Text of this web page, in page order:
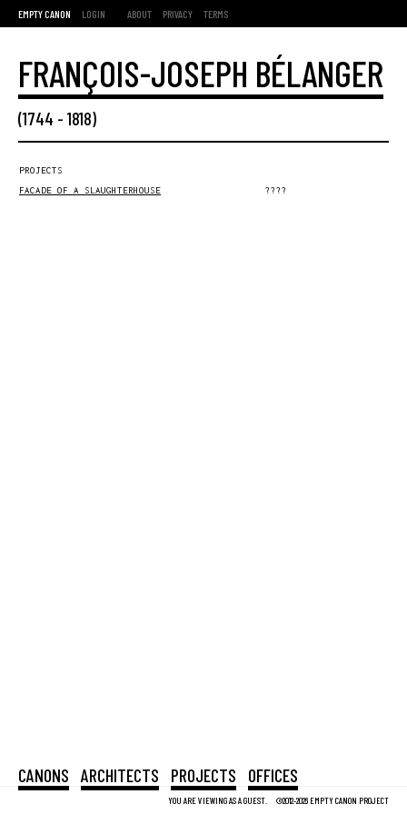
EMPTY CANON LOGIN ABOUT PRIVACY TERMS
YOU ARE VIEWING AS A GUEST. ©2012-2026 EMPTY CANON PROJECT
CANONS ARCHITECTS PROJECTS OFFICES
FRANÇOIS-JOSEPH BÉLANGER
(1744 -1818)
PROJECTS
FACADE OF A SLAUGHTERHOUSE
????